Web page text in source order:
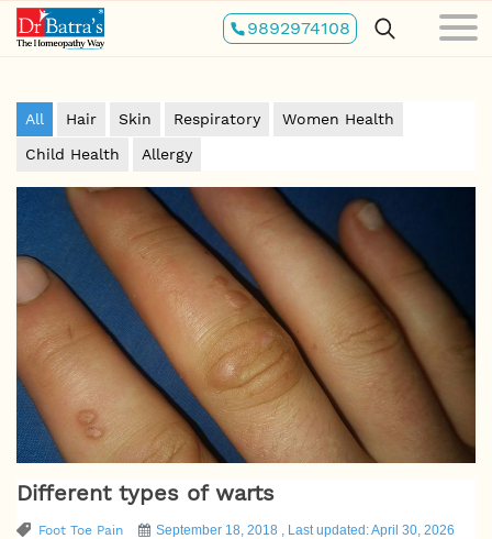
Skip
to
main
9892974108
All Hair Skin Respiratory
Women Health
Child Health
Allergy
Different types of warts
Foot Toe Pain September 18, 2018 , Last updated: April 30, 2026